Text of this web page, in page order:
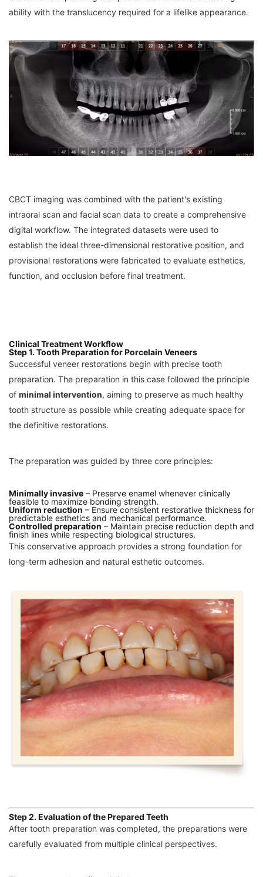
ability with the translucency required for a lifelike appearance.
CBCT imaging was combined with the patient's existing
intraoral scan and facial scan data to create a comprehensive
digital workflow. The integrated datasets were used to
establish the ideal three-dimensional restorative position, and
provisional restorations were fabricated to evaluate esthetics,
function, and occlusion before final treatment.
Clinical Treatment Workflow
Step 1. Tooth Preparation for Porcelain Veneers
Successful veneer restorations begin with precise tooth
preparation. The preparation in this case followed the principle
of minimal intervention, aiming to preserve as much healthy
tooth structure as possible while creating adequate space for
the definitive restorations.
The preparation was guided by three core principles:
Minimally invasive – Preserve enamel whenever clinically
feasible to maximize bonding strength.
Uniform reduction – Ensure consistent restorative thickness for
predictable esthetics and mechanical performance.
Controlled preparation – Maintain precise reduction depth and
finish lines while respecting biological structures.
This conservative approach provides a strong foundation for
long-term adhesion and natural esthetic outcomes.
Step 2. Evaluation of the Prepared Teeth
After tooth preparation was completed, the preparations were
carefully evaluated from multiple clinical perspectives.